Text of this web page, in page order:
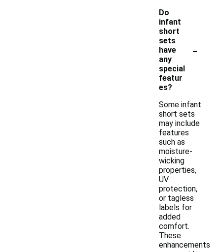
Do
infant
short
sets
have
any
special
featur
es?
-
Some infant
short sets
may include
features
such as
moisture-
wicking
properties,
UV
protection,
or tagless
labels for
added
comfort.
These
enhancements